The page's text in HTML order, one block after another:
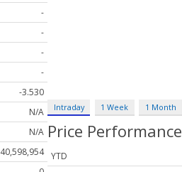
-
-
-
-
-3.530
N/A
N/A
40,598,954
Intraday 1 Week 1 Month
Price Performance
YTD